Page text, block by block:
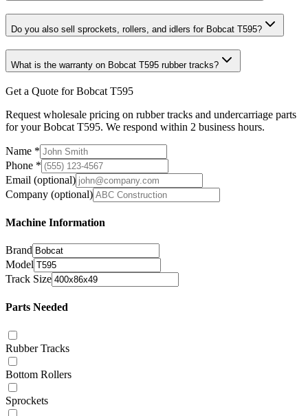
Do you also sell sprockets, rollers, and idlers for Bobcat T595?
What is the warranty on Bobcat T595 rubber tracks?
Get a Quote for Bobcat T595
Request wholesale pricing on rubber tracks and undercarriage parts
for your Bobcat T595. We respond within 2 business hours.
Name *
Phone *
Email (optional)
Company (optional)
Machine Information
Brand
Model
Track Size
Parts Needed
Rubber Tracks
Bottom Rollers
Sprockets